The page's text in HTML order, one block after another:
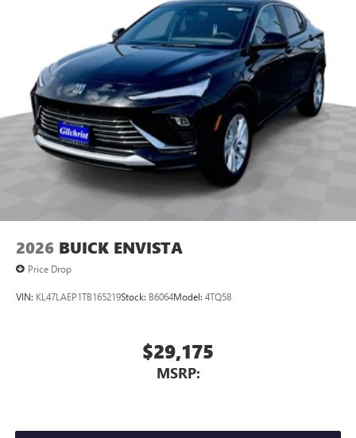
2026 BUICK ENVISTA
Price Drop
VIN: KL47LAEP1TB165219Stock: B6064Model: 4TQ58
$29,175
MSRP: